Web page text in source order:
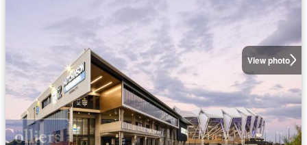
View photo